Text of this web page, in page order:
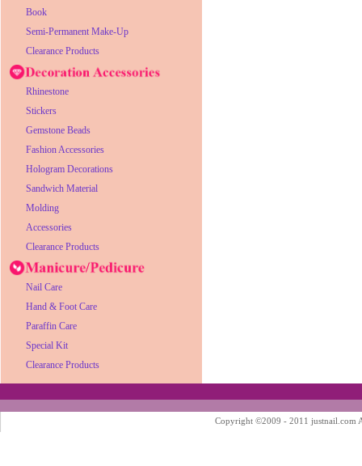
Book
Semi-Permanent Make-Up
Clearance Products
Rhinestone
Stickers
Gemstone Beads
Fashion Accessories
Hologram Decorations
Sandwich Material
Molding
Accessories
Clearance Products
Nail Care
Hand & Foot Care
Paraffin Care
Special Kit
Clearance Products
Copyright ©2009 - 2011 justnail.com